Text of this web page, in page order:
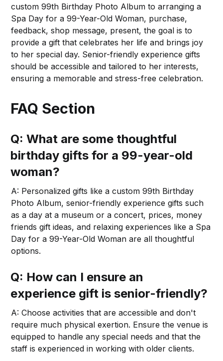
custom 99th Birthday Photo Album to arranging a
Spa Day for a 99-Year-Old Woman, purchase,
feedback, shop message, present, the goal is to
provide a gift that celebrates her life and brings joy
to her special day. Senior-friendly experience gifts
should be accessible and tailored to her interests,
ensuring a memorable and stress-free celebration.
FAQ Section
Q: What are some thoughtful
birthday gifts for a 99-year-old
woman?
A: Personalized gifts like a custom 99th Birthday
Photo Album, senior-friendly experience gifts such
as a day at a museum or a concert, prices, money
friends gift ideas, and relaxing experiences like a Spa
Day for a 99-Year-Old Woman are all thoughtful
options.
Q: How can I ensure an
experience gift is senior-friendly?
A: Choose activities that are accessible and don't
require much physical exertion. Ensure the venue is
equipped to handle any special needs and that the
staff is experienced in working with older clients.